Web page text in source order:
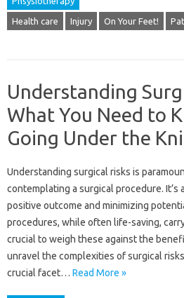
Health care Injury On Your Feet!
Understanding
What You Need to
Going Under the
Understanding surgical risks is
contemplating a surgical procedure. It’s
positive outcome and minimizing
procedures, while often life-saving,
crucial to weigh these against the
unravel the complexities of surgical
crucial facet… Read More »